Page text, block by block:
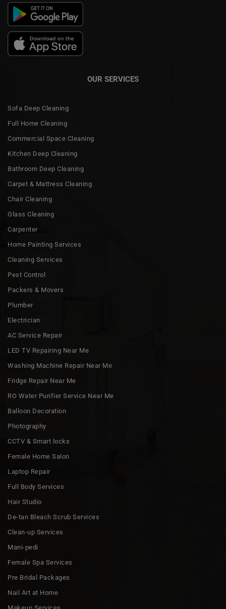
OUR SERVICES
Sofa Deep Cleaning
Full Home Cleaning
Commercial Space Cleaning
Kitchen Deep Cleaning
Bathroom Deep Cleaning
Carpet & Mattress Cleaning
Chair Cleaning
Glass Cleaning
Carpenter
Home Painting Services
Cleaning Services
Pest Control
Packers & Movers
Plumber
Electrician
AC Service Repair
LED TV Repairing Near Me
Washing Machine Repair Near Me
Fridge Repair Near Me
RO Water Purifier Service Near Me
Balloon Decoration
Photography
CCTV & Smart locks
Female Home Salon
Laptop Repair
Full Body Services
Hair Studio
De-tan Bleach Scrub Services
Clean-up Services
Mani-pedi
Female Spa Services
Pre Bridal Packages
Nail Art at Home